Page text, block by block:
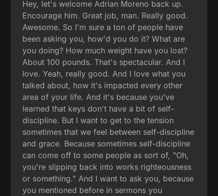
Hey, let's welcome Adrian Moreno back up.
Encourage him. Great job, man. Really good.
Awesome. So I'm sure a ton of people have
been asking you, how'd you do it? What are
you doing? How much weight have you lost?
About 100 pounds. That's spectacular. And I
love. Yeah, really good. And I love what you
talked about, how it's impacted every other
area of your life. And it's because you've
learned that keys don't have a bit of self-
discipline. But I want to get to the tension
sometimes that we feel between self-discipline
and grace. Because sometimes self-discipline
can come off to some people as sort of, "Oh,
you're slipping back into works righteousness
or something." And I want to ask you, because
you mentioned before in sermons you